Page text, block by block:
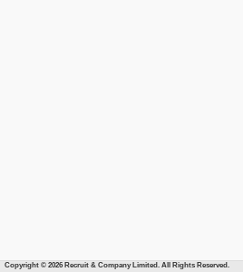
Copyright © 2026 Recruit & Company Limited. All Rights Reserved.